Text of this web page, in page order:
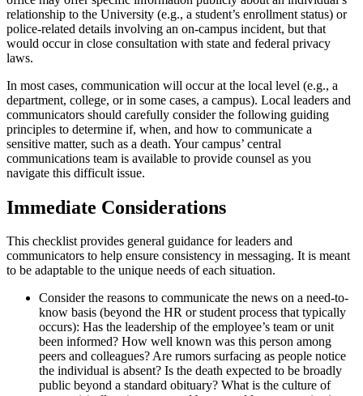
relationship to the University (e.g., a student’s enrollment status) or
police-related details involving an on-campus incident, but that
would occur in close consultation with state and federal privacy
laws.
In most cases, communication will occur at the local level (e.g., a
department, college, or in some cases, a campus). Local leaders and
communicators should carefully consider the following guiding
principles to determine if, when, and how to communicate a
sensitive matter, such as a death. Your campus’ central
communications team is available to provide counsel as you
navigate this difficult issue.
Immediate Considerations
This checklist provides general guidance for leaders and
communicators to help ensure consistency in messaging. It is meant
to be adaptable to the unique needs of each situation.
Consider the reasons to communicate the news on a need-to-
know basis (beyond the HR or student process that typically
occurs): Has the leadership of the employee’s team or unit
been informed? How well known was this person among
peers and colleagues? Are rumors surfacing as people notice
the individual is absent? Is the death expected to be broadly
public beyond a standard obituary? What is the culture of